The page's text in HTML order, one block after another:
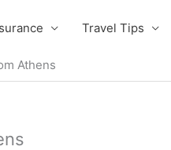
Travel Tips
Athens